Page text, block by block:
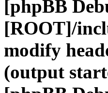
[phpBB
[ROOT]/
modify
(output